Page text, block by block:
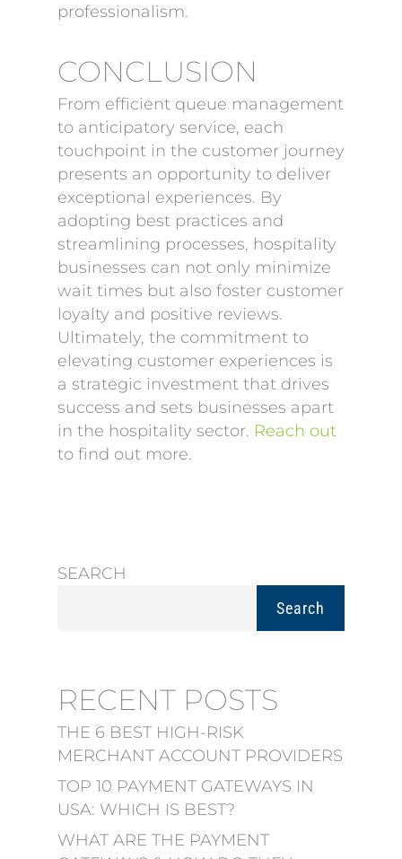
professionalism.
CONCLUSION
From efficient queue management
to anticipatory service, each
touchpoint in the customer journey
presents an opportunity to deliver
exceptional experiences. By
adopting best practices and
streamlining processes, hospitality
businesses can not only minimize
wait times but also foster customer
loyalty and positive reviews.
Ultimately, the commitment to
elevating customer experiences is
a strategic investment that drives
success and sets businesses apart
in the hospitality sector. Reach out
to find out more.
SEARCH
Search
RECENT POSTS
THE 6 BEST HIGH-RISK
MERCHANT ACCOUNT PROVIDERS
TOP 10 PAYMENT GATEWAYS IN
USA: WHICH IS BEST?
WHAT ARE THE PAYMENT